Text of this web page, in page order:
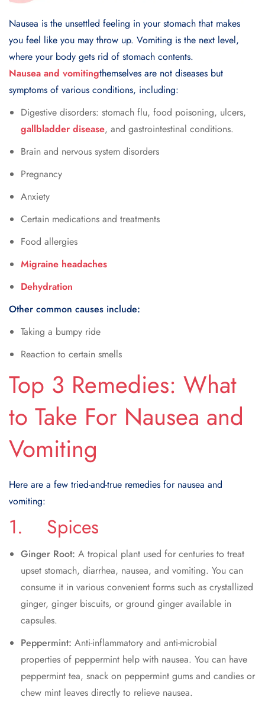
Nausea is the unsettled feeling in your stomach that makes
you feel like you may throw up. Vomiting is the next level,
where your body gets rid of stomach contents.
Nausea and vomitingthemselves are not diseases but
symptoms of various conditions, including:
Digestive disorders: stomach flu, food poisoning, ulcers,
gallbladder disease, and gastrointestinal conditions.
Brain and nervous system disorders
Pregnancy
Anxiety
Certain medications and treatments
Food allergies
Migraine headaches
Dehydration
Other common causes include:
Taking a bumpy ride
Reaction to certain smells
Top 3 Remedies: What
to Take For Nausea and
Vomiting
Here are a few tried-and-true remedies for nausea and
vomiting:
1. Spices
Ginger Root: A tropical plant used for centuries to treat
upset stomach, diarrhea, nausea, and vomiting. You can
consume it in various convenient forms such as crystallized
ginger, ginger biscuits, or ground ginger available in
capsules.
Peppermint: Anti-inflammatory and anti-microbial
properties of peppermint help with nausea. You can have
peppermint tea, snack on peppermint gums and candies or
chew mint leaves directly to relieve nausea.